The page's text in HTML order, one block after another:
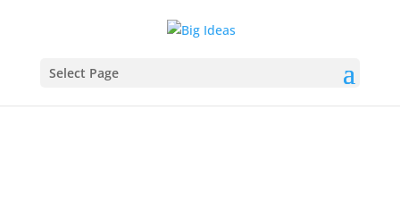
Select Page